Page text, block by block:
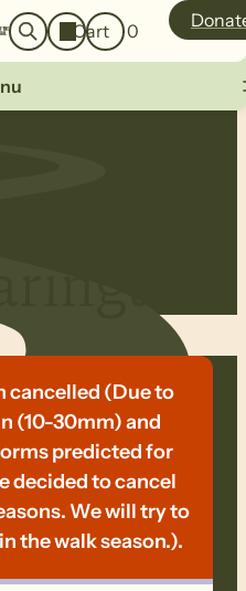
a
r
g
i
Cart0
cancelled (Due to
(10-30mm) and
predicted for
decided to cancel
We will try to
the walk season.).